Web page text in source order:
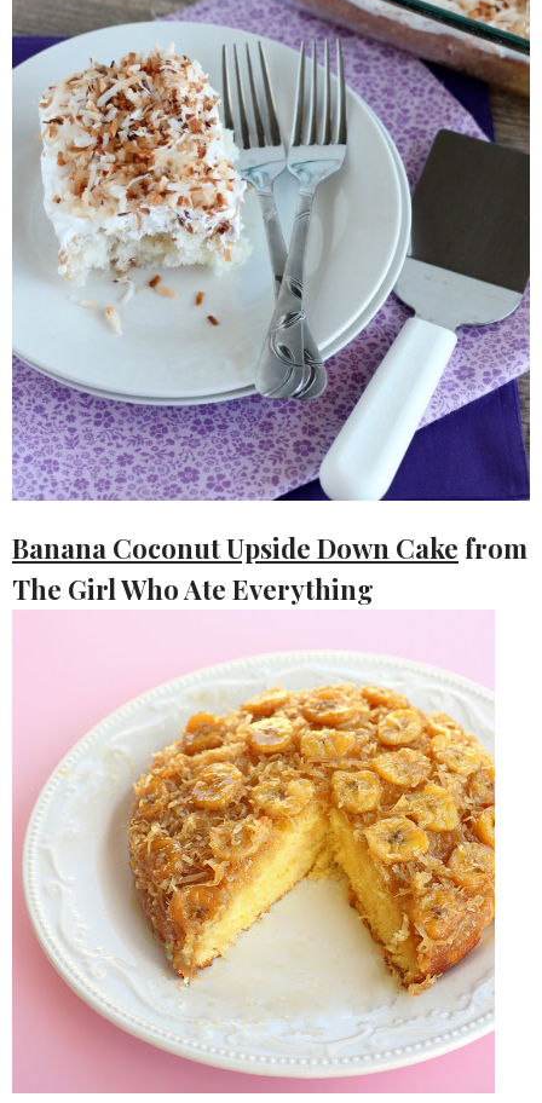
Banana Coconut Upside Down Cake from
The Girl Who Ate Everything